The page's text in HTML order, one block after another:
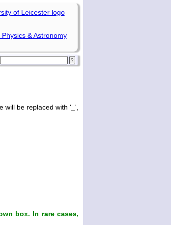
& Astronomy
will be replaced with '_',
box. In rare cases,